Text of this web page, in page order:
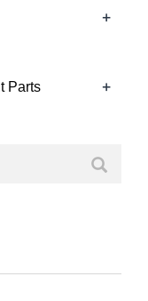
+
Parts +